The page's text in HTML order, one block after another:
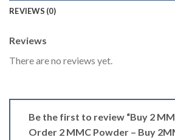
REVIEWS (0)
Reviews
There are no reviews yet.
Be the first to review “Buy 2
Order 2 MMC Powder – Buy